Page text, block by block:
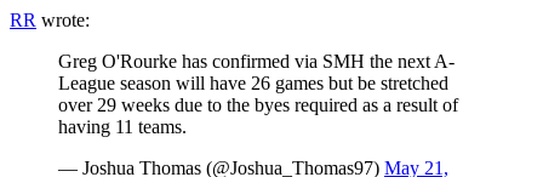
RR wrote:
Greg O'Rourke has confirmed via SMH the next A-
League season will have 26 games but be stretched
over 29 weeks due to the byes required as a result of
having 11 teams.
— Joshua Thomas (@Joshua_Thomas97) May 21,